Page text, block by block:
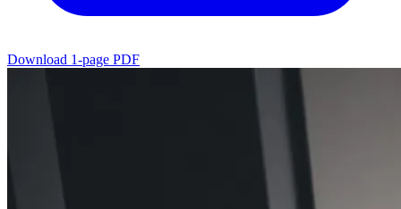
Download 1-page PDF